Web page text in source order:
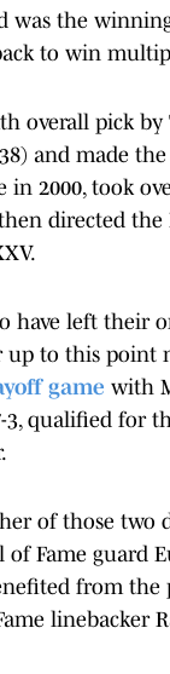
was the
to win
overall pick by
and made
2000, took
directed
have left their
up to this point
game with
qualified for
of those
Fame guard
from the
linebacker